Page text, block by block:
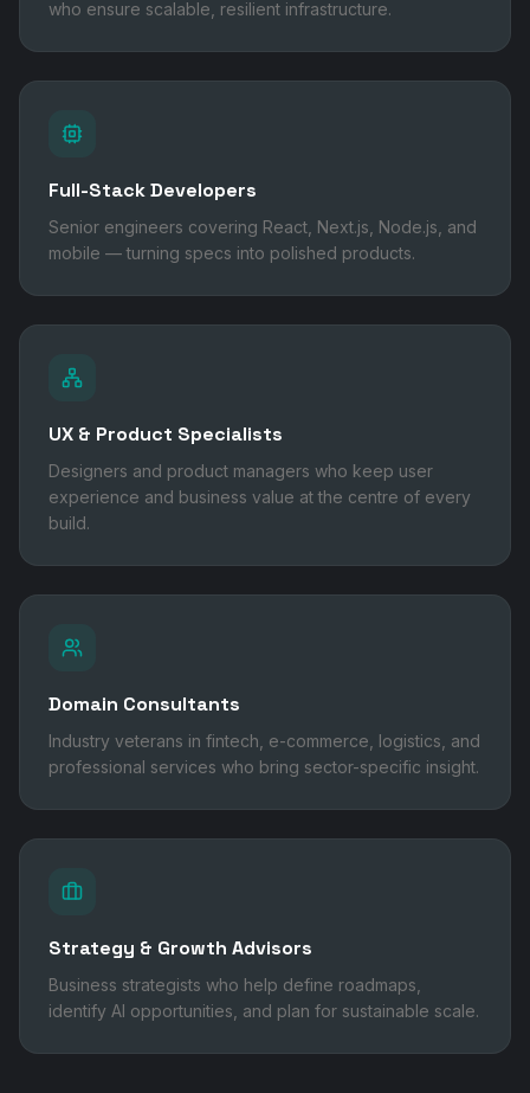
who ensure scalable, resilient infrastructure.
Full-Stack Developers
Senior engineers covering React, Next.js, Node.js, and
mobile — turning specs into polished products.
UX & Product Specialists
Designers and product managers who keep user
experience and business value at the centre of every
build.
Domain Consultants
Industry veterans in fintech, e-commerce, logistics, and
professional services who bring sector-specific insight.
Strategy & Growth Advisors
Business strategists who help define roadmaps,
identify AI opportunities, and plan for sustainable scale.